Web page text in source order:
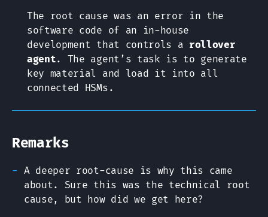
The root cause was an error in the
software code of an in-house
development that controls a rollover
agent. The agent’s task is to generate
key material and load it into all
connected HSMs.
Remarks
A deeper root-cause is why this came
about. Sure this was the technical root
cause, but how did we get here?